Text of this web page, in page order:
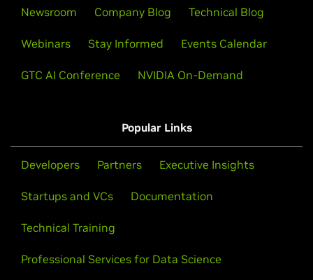
Newsroom Company Blog Technical Blog
Webinars Stay Informed Events Calendar
GTC AI Conference NVIDIA On-Demand
Popular Links
Developers Partners Executive Insights
Startups and VCs Documentation
Technical Training
Professional Services for Data Science